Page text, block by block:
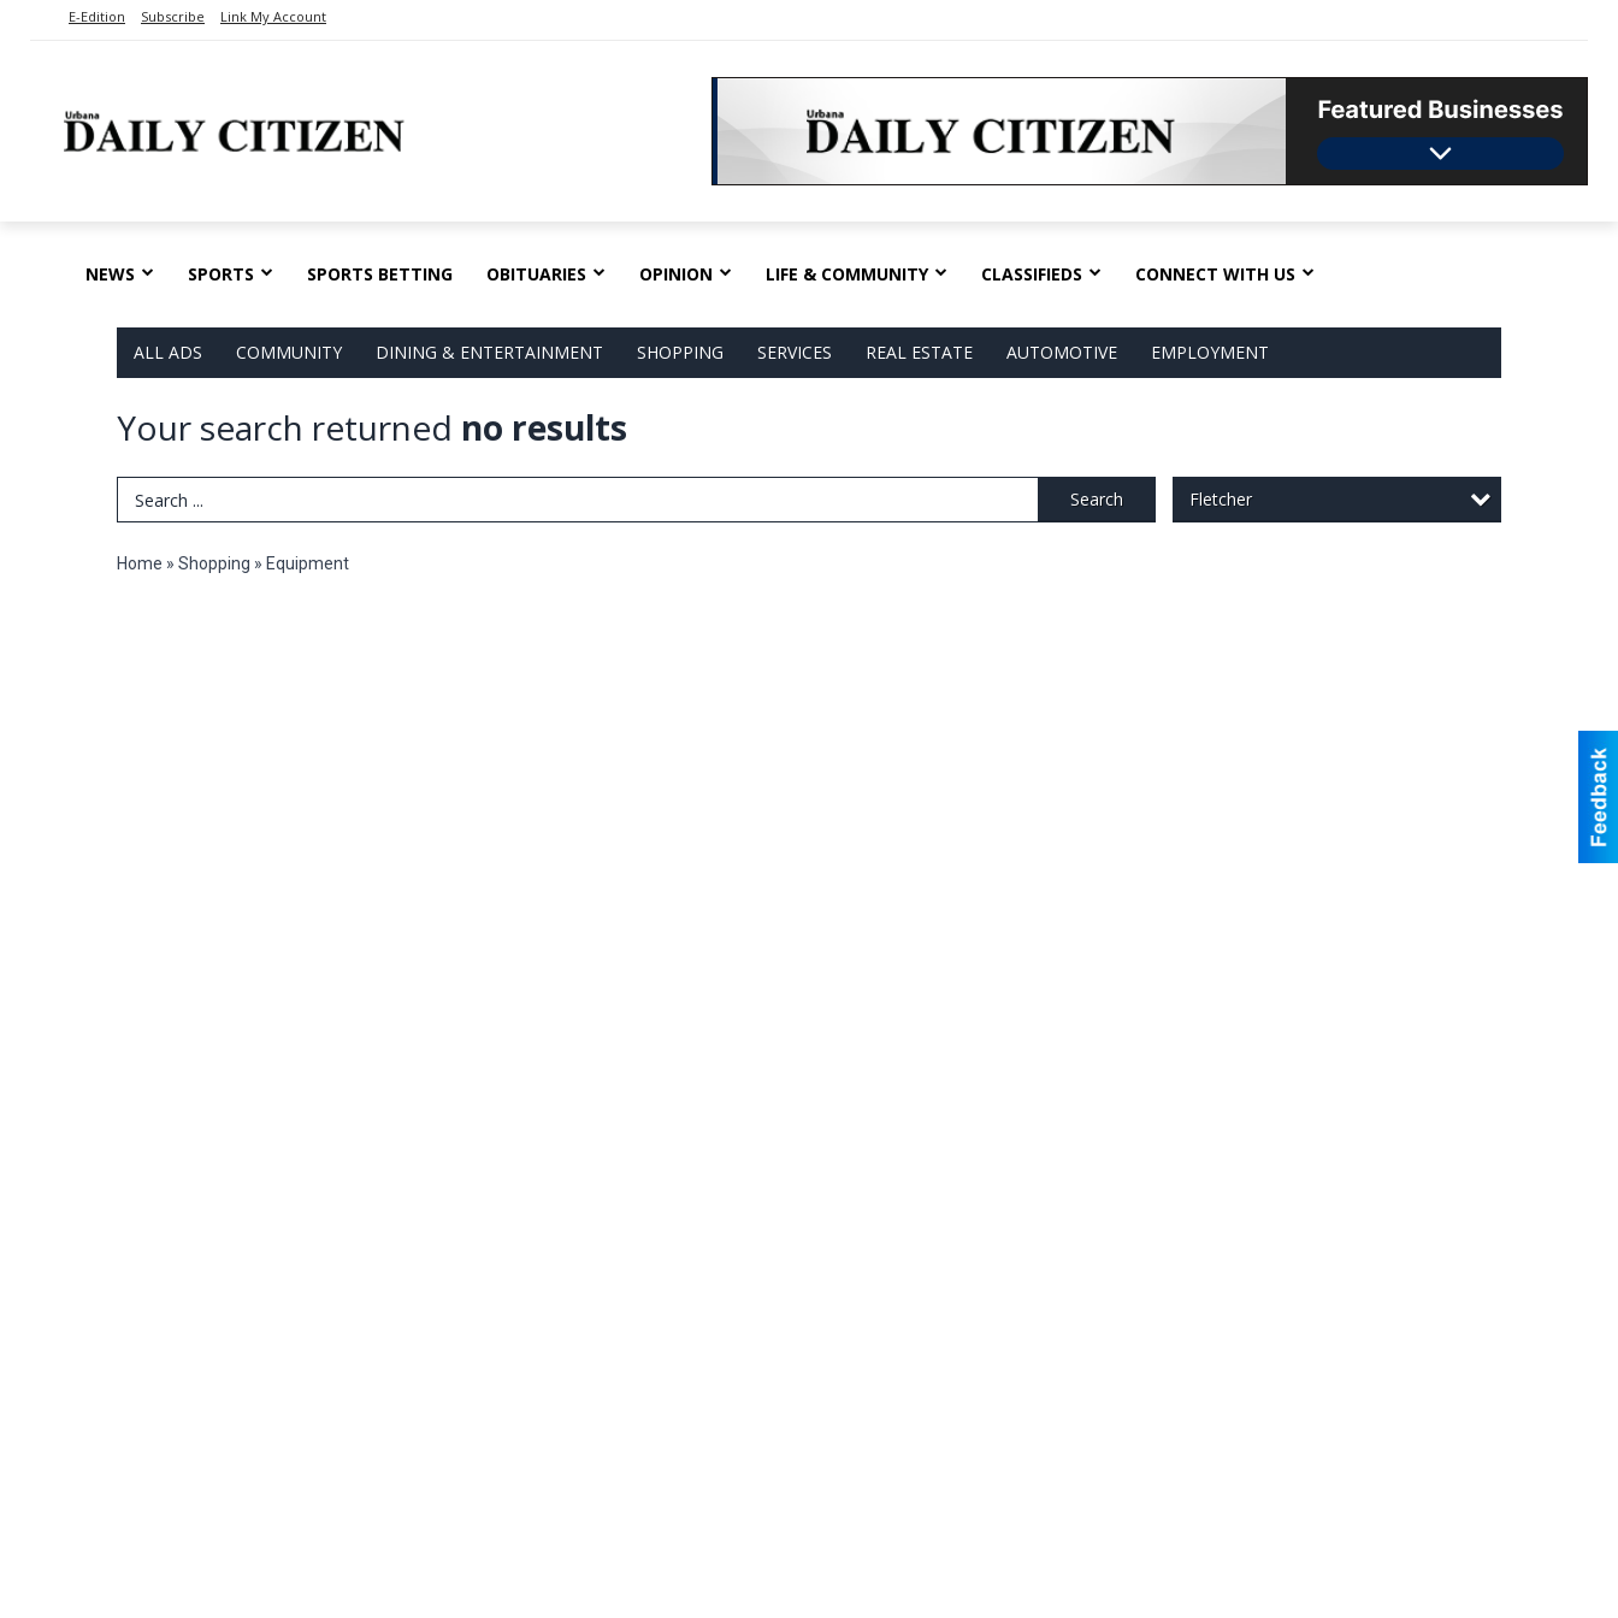
E-Edition Subscribe Link My Account
NEWS SPORTS SPORTS BETTING OBITUARIES OPINION LIFE & COMMUNITY CLASSIFIEDS CONNECT WITH US
ALL ADS COMMUNITY DINING & ENTERTAINMENT SHOPPING SERVICES REAL ESTATE AUTOMOTIVE EMPLOYMENT
Your search returned no results
Search Term Search Fletcher
Home » Shopping » Equipment